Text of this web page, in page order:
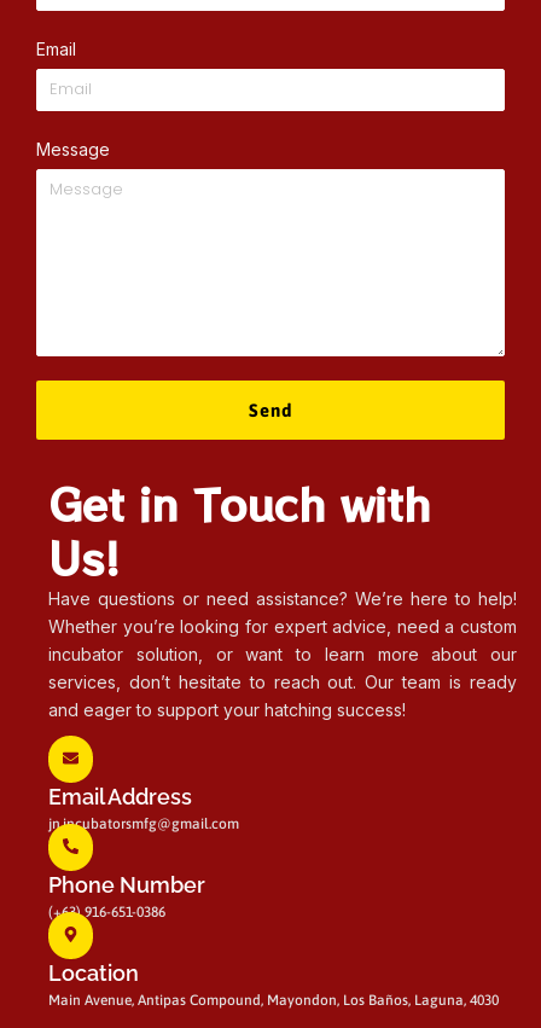
Email
Message
Send
Get in Touch with
Us!
Have questions or need assistance? We’re here to help!
Whether you’re looking for expert advice, need a custom
incubator solution, or want to learn more about our
services, don’t hesitate to reach out. Our team is ready
and eager to support your hatching success!
Email Address
jn.incubatorsmfg@gmail.com
Phone Number
(+63) 916-651-0386
Location
Main Avenue, Antipas Compound, Mayondon, Los Baños, Laguna, 4030